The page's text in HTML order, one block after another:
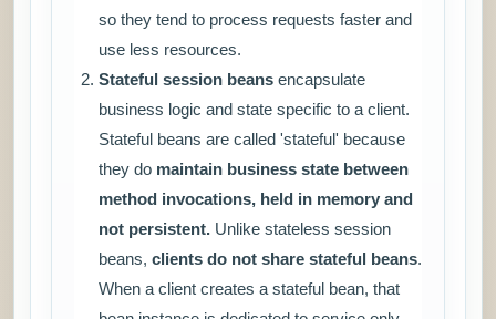
so they tend to process requests faster and
use less resources.
Stateful session beans encapsulate
business logic and state specific to a client.
Stateful beans are called 'stateful' because
they do maintain business state between
method invocations, held in memory and
not persistent. Unlike stateless session
beans, clients do not share stateful beans.
When a client creates a stateful bean, that